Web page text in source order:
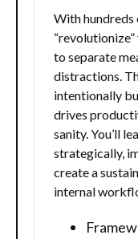
With
to separate
distractions.
intentionally
drives
sanity. You’ll
strategically,
create a
internal